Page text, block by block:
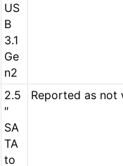
US
B
3.1
Ge
n2
2.5
″
SA
TA
to
Reported as not